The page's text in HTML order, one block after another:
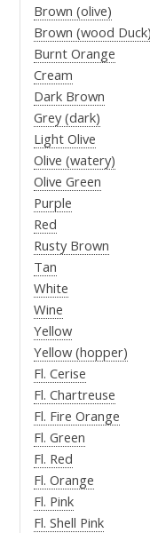
Brown (olive)
Brown (wood Duck)
Burnt Orange
Cream
Dark Brown
Grey (dark)
Light Olive
Olive (watery)
Olive Green
Purple
Red
Rusty Brown
Tan
White
Wine
Yellow
Yellow (hopper)
Fl. Cerise
Fl. Chartreuse
Fl. Fire Orange
Fl. Green
Fl. Red
Fl. Orange
Fl. Pink
Fl. Shell Pink